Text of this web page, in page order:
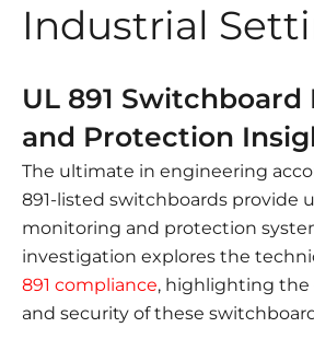
Industrial
UL 891
and Protection
The ultimate in engineering
891-listed switchboards provide
monitoring and protection
investigation explores the
891 compliance, highlighting
and security of these